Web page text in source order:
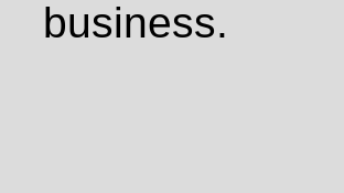
business.